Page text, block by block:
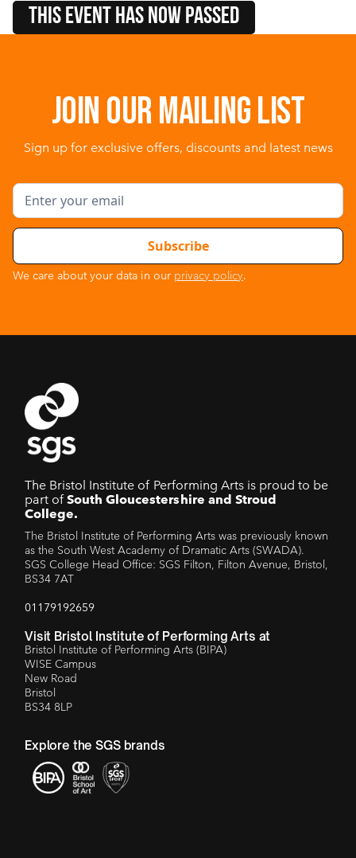
this event HAS NOW PASSED
Join our mailing list
Sign up for exclusive offers, discounts and latest news
We care about your data in our privacy policy.
The Bristol Institute of Performing Arts is proud to be
part ofSouth Gloucestershire and Stroud
College.
The Bristol Institute of Performing Arts was previously known
as the South West Academy of Dramatic Arts (SWADA).
SGS College Head Office: SGS Filton, Filton Avenue, Bristol,
BS34 7AT
01179192659
Visit Bristol Institute of Performing Arts at
Bristol Institute of Performing Arts (BIPA)
WISE Campus
New Road
Bristol
BS34 8LP
Explore the SGS brands